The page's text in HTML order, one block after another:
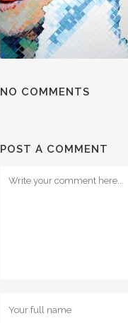
NO COMMENTS
POST A COMMENT